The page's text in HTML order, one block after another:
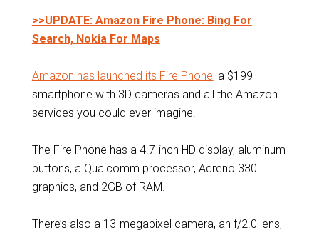
>>UPDATE: Amazon Fire Phone: Bing For
Search, Nokia For Maps
Amazon has launched its Fire Phone, a $199
smartphone with 3D cameras and all the Amazon
services you could ever imagine.
The Fire Phone has a 4.7-inch HD display, aluminum
buttons, a Qualcomm processor, Adreno 330
graphics, and 2GB of RAM.
There’s also a 13-megapixel camera, an f/2.0 lens,